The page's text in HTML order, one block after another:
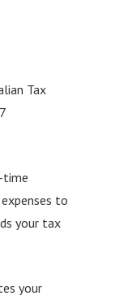
Tax
time
to
your tax
your